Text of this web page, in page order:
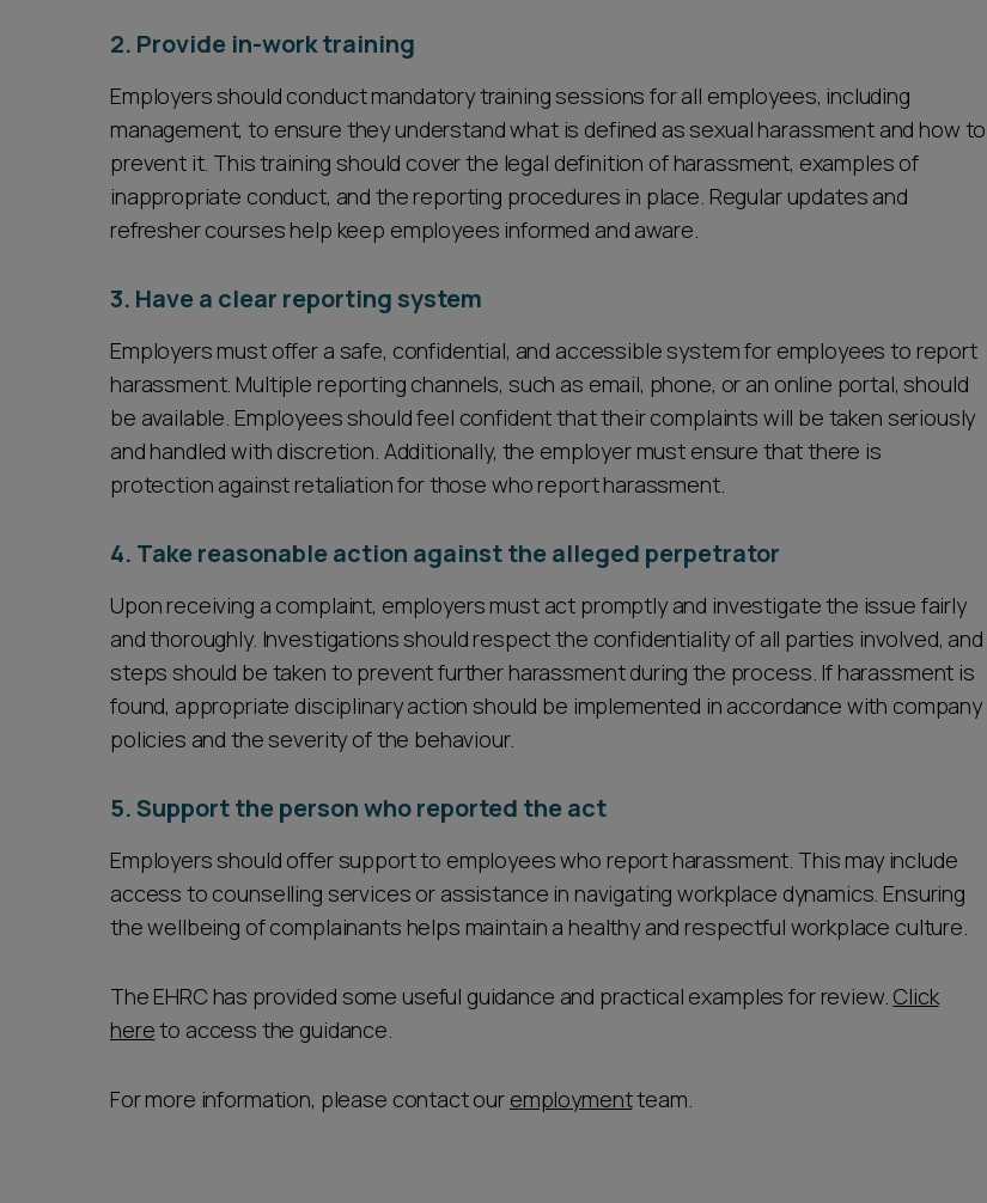
2. Provide in-work training
Employers should conduct mandatory training sessions for all employees, including
management, to ensure they understand what is defined as sexual harassment and how to
prevent it. This training should cover the legal definition of harassment, examples of
inappropriate conduct, and the reporting procedures in place. Regular updates and
refresher courses help keep employees informed and aware.
3. Have a clear reporting system
Employers must offer a safe, confidential, and accessible system for employees to report
harassment. Multiple reporting channels, such as email, phone, or an online portal, should
be available. Employees should feel confident that their complaints will be taken seriously
and handled with discretion. Additionally, the employer must ensure that there is
protection against retaliation for those who report harassment.
4. Take reasonable action against the alleged perpetrator
Upon receiving a complaint, employers must act promptly and investigate the issue fairly
and thoroughly. Investigations should respect the confidentiality of all parties involved, and
steps should be taken to prevent further harassment during the process. If harassment is
found, appropriate disciplinary action should be implemented in accordance with company
policies and the severity of the behaviour.
5. Support the person who reported the act
Employers should offer support to employees who report harassment. This may include
access to counselling services or assistance in navigating workplace dynamics. Ensuring
the wellbeing of complainants helps maintain a healthy and respectful workplace culture.
The EHRC has provided some useful guidance and practical examples for review. Click
hereto access the guidance.
For more information, please contact our employmentteam.